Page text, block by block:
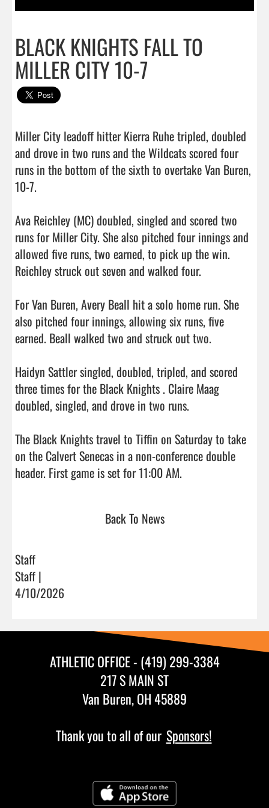
BLACK KNIGHTS FALL TO
MILLER CITY 10-7
Miller City leadoff hitter Kierra Ruhe tripled, doubled
and drove in two runs and the Wildcats scored four
runs in the bottom of the sixth to overtake Van Buren,
10-7.
Ava Reichley (MC) doubled, singled and scored two
runs for Miller City. She also pitched four innings and
allowed five runs, two earned, to pick up the win.
Reichley struck out seven and walked four.
For Van Buren, Avery Beall hit a solo home run. She
also pitched four innings, allowing six runs, five
earned. Beall walked two and struck out two.
Haidyn Sattler singled, doubled, tripled, and scored
three times for the Black Knights . Claire Maag
doubled, singled, and drove in two runs.
The Black Knights travel to Tiffin on Saturday to take
on the Calvert Senecas in a non-conference double
Back To News
Staff
Staff |
4/10/2026
ATHLETIC OFFICE - (419) 299-3384
217 S MAIN ST
Van Buren, OH 45889
Thank you to all of our Sponsors!